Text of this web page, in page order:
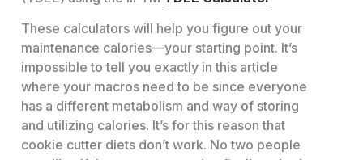
These calculators will help you figure out your
maintenance calories—your starting point. It’s
impossible to tell you exactly in this article
where your macros need to be since everyone
has a different metabolism and way of storing
and utilizing calories. It’s for this reason that
cookie cutter diets don’t work. No two people